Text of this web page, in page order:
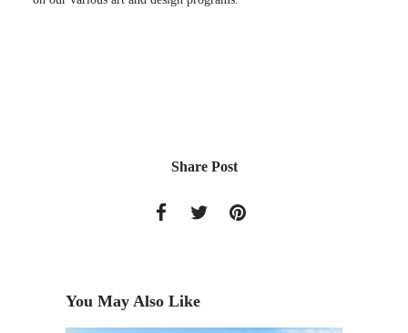
Share Post
You May Also Like